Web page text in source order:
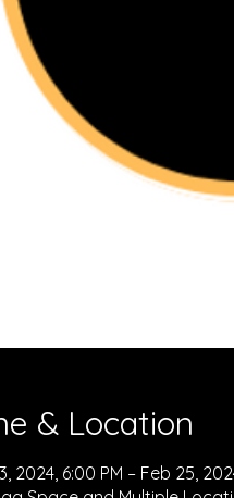
& Location
2024, 6:00 PM – Feb 25,